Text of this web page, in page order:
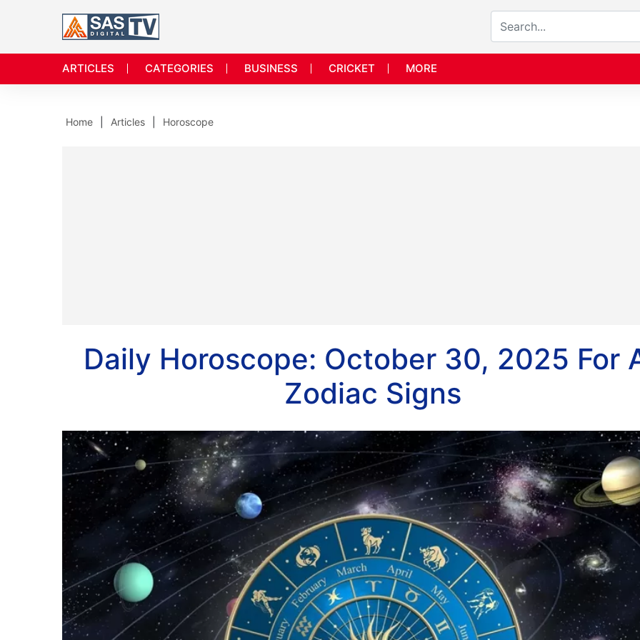
ARTICLES CATEGORIES BUSINESS CRICKET MORE
Home Articles Horoscope
Daily Horoscope: October 30, 2025 For
Zodiac Signs